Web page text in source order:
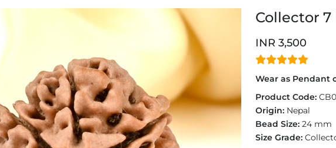
Collector 7
INR 3,500
Wear as Pendant
Product Code:
Origin: Nepal
Bead Size: 24 mm
Size Grade: